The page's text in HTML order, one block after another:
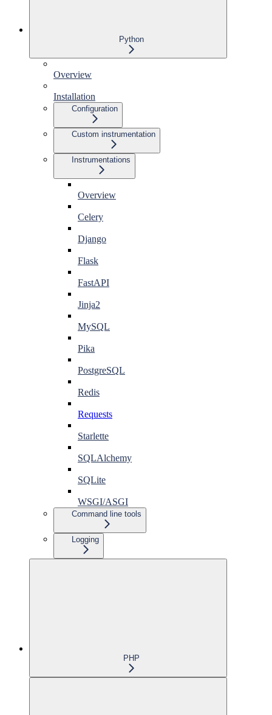
Python
Overview
Installation
Configuration
Custom instrumentation
Instrumentations
Overview
Celery
Django
Flask
FastAPI
Jinja2
MySQL
Pika
PostgreSQL
Redis
Requests
Starlette
SQLAlchemy
SQLite
WSGI/ASGI
Command line tools
Logging
PHP